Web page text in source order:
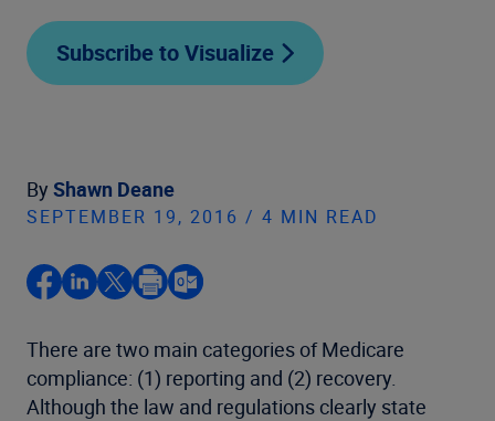
Subscribe to Visualize
By Shawn Deane
SEPTEMBER 19, 2016 / 4 MIN READ
There are two main categories of Medicare
compliance: (1) reporting and (2) recovery.
Although the law and regulations clearly state